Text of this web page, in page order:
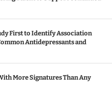
First to Identify Association
Antidepressants and
More Signatures Than Any